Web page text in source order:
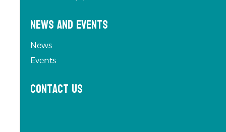
News and Events
News
Events
Contact us